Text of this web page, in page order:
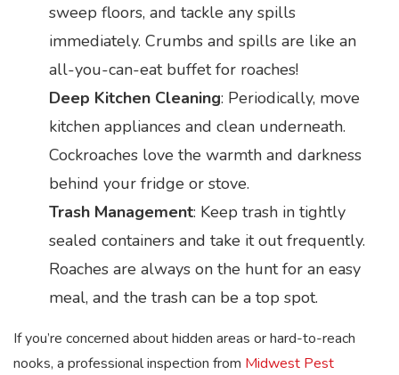
sweep floors, and tackle any spills
immediately. Crumbs and spills are like an
all-you-can-eat buffet for roaches!
Deep Kitchen Cleaning: Periodically, move
kitchen appliances and clean underneath.
Cockroaches love the warmth and darkness
behind your fridge or stove.
Trash Management: Keep trash in tightly
sealed containers and take it out frequently.
Roaches are always on the hunt for an easy
meal, and the trash can be a top spot.
If you’re concerned about hidden areas or hard-to-reach
nooks, a professional inspection from Midwest Pest